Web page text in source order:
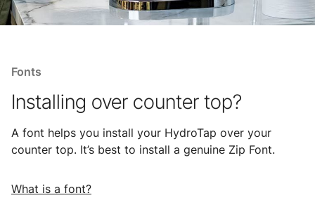
Fonts
Installing over counter top?
A font helps you install your HydroTap over your
counter top. It’s best to install a genuine Zip Font.
What is a font?